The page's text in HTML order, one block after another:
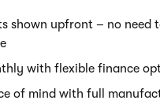
shown upfront – no need
with flexible finance
of mind with full